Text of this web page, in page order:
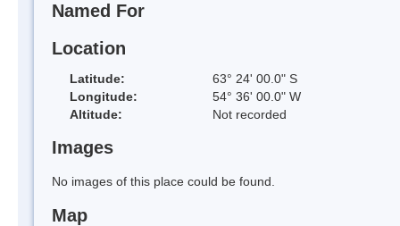
Named For
Location
Latitude:
63° 24' 00.0" S
Longitude:
54° 36' 00.0" W
Altitude:
Not recorded
Images
No images of this place could be found.
Map